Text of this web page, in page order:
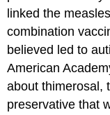
linked the
combination
believed led to
American
about thimerosal,
preservative that